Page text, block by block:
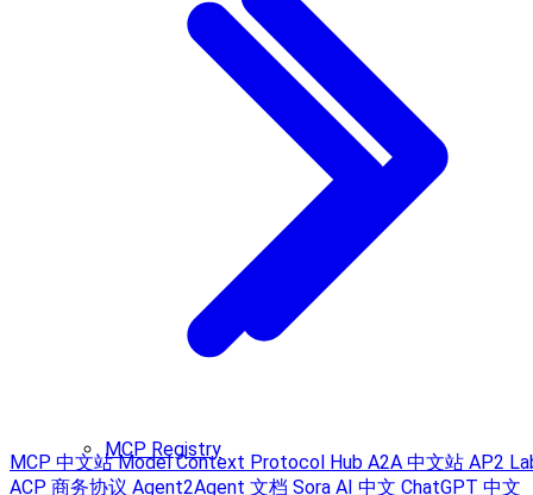
MCP Registry
MCP 中文站Model Context Protocol Hub A2A 中文站 AP2
ACP 商务协议 Agent2Agent 文档 Sora AI 中文 ChatGPT 中文